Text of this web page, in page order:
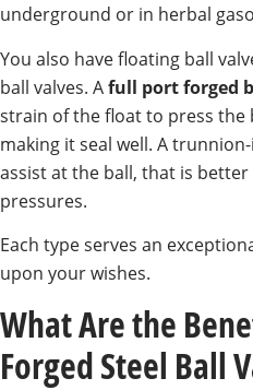
underground or in herbal
You also have floating ball
ball valves. Afull port forged
strain of the float to press the
making it seal well. A
assist at the ball, that is
pressures.
Each type serves an
upon your wishes.
What Are the
Forged Steel Ball